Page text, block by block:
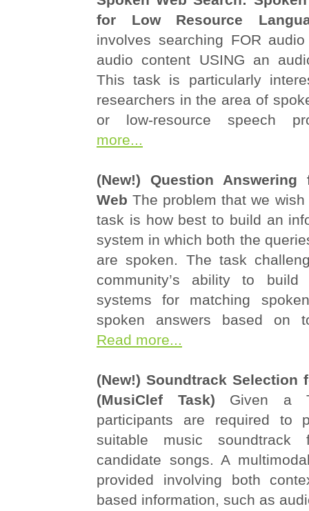
for Low Resource
involves searching FOR
audio content USING an
This task is particularly
researchers in the area of
or low-resource speech
more...
(New!) Question
WebThe problem that we
task is how best to build an
system in which both the
are spoken. The task
community’s ability to build
systems for matching
spoken answers based on
Read more...
(New!) Soundtrack Selection
(MusiClef Task) Given a
participants are required to
suitable music
candidate songs. A
provided involving both
based information, such as